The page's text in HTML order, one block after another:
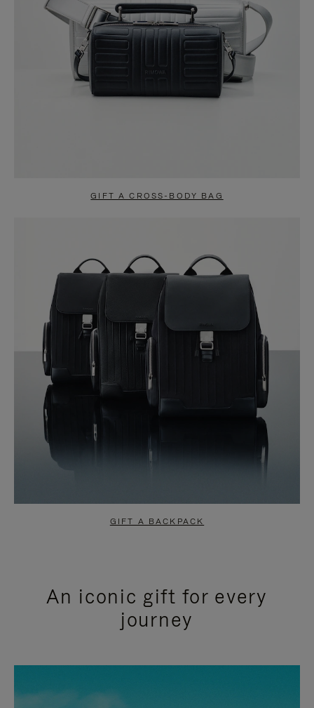
GIFT A CROSS-BODY BAG
GIFT A BACKPACK
An iconic gift for every
journey